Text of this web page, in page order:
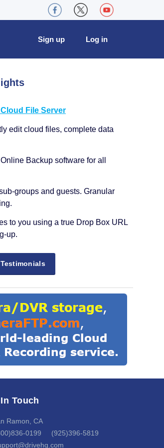
Log in
Sign up
File Server
edit cloud files, complete data
Backup software for all
groups and guests. Granular
to you using a true Drop Box URL
up.
Touch
Ramon, CA
0199 (925)396-5819